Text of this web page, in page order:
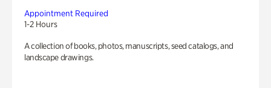
Appointment Required
1-2 Hours
A collection of books, photos, manuscripts, seed catalogs, and
landscape drawings.